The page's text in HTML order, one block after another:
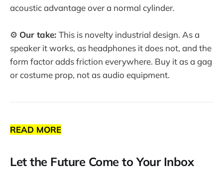
acoustic advantage over a normal cylinder.
⚙️ Our take: This is novelty industrial design. As a
speaker it works, as headphones it does not, and the
form factor adds friction everywhere. Buy it as a gag
or costume prop, not as audio equipment.
READ MORE
Let the Future Come to Your Inbox